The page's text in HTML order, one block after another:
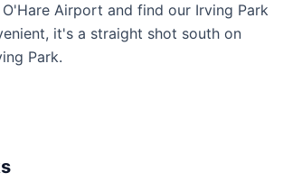
Airport and find our Irving Park
it's a straight shot south on
Park.